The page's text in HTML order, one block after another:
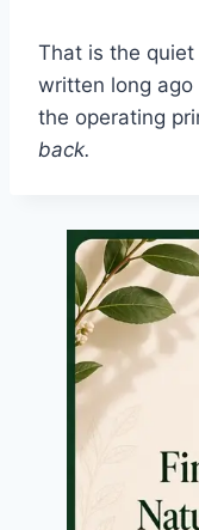
That is the
written long
the operating
back.